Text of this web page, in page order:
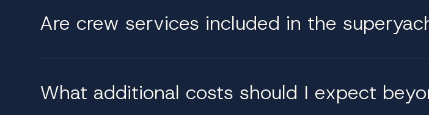
Are crew services included in the
What additional costs should I expect